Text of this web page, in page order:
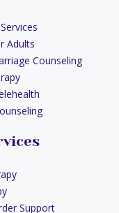
Adults
Counseling
Support